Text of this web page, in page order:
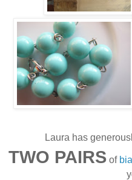
Laura has
TWO PAIRSof